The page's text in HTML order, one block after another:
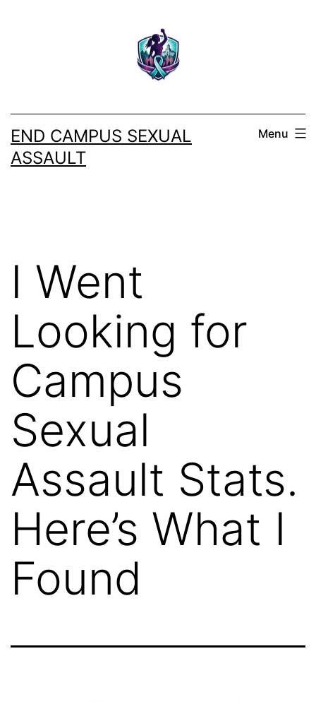
END CAMPUS SEXUAL
ASSAULT
Menu
I Went
Looking for
Campus
Sexual
Assault Stats.
Here’s What I
Found